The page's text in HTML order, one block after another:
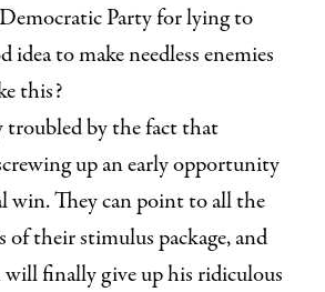
Party for lying to
idea to make needless enemies
this?
troubled by the fact that
up an early opportunity
win. They can point to all the
of their stimulus package, and
finally give up his ridiculous